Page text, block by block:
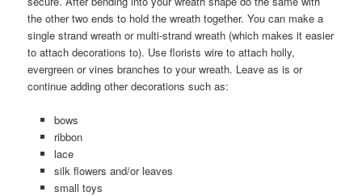
the other two ends to hold the wreath together. You can make a
single strand wreath or multi-strand wreath (which makes it easier
to attach decorations to). Use florists wire to attach holly,
evergreen or vines branches to your wreath. Leave as is or
continue adding other decorations such as:
bows
ribbon
lace
silk flowers and/or leaves
small toys